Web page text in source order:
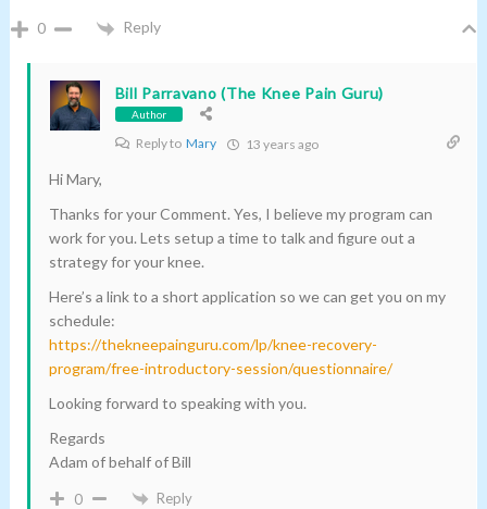
0 Reply
Bill Parravano (The Knee Pain Guru)
Author
Reply to Mary 13 years ago
Hi Mary,
Thanks for your Comment. Yes, I believe my program can
work for you. Lets setup a time to talk and figure out a
strategy for your knee.
Here’s a link to a short application so we can get you on my
schedule:
https://thekneepainguru.com/lp/knee-recovery-
program/free-introductory-session/questionnaire/
Looking forward to speaking with you.
Regards
Adam of behalf of Bill
0 Reply